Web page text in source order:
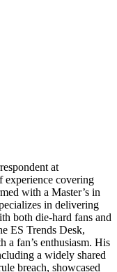
at
experience covering
with a Master’s in
in delivering
both die-hard fans and
ES Trends Desk,
a fan’s enthusiasm. His
a widely shared
breach, showcased